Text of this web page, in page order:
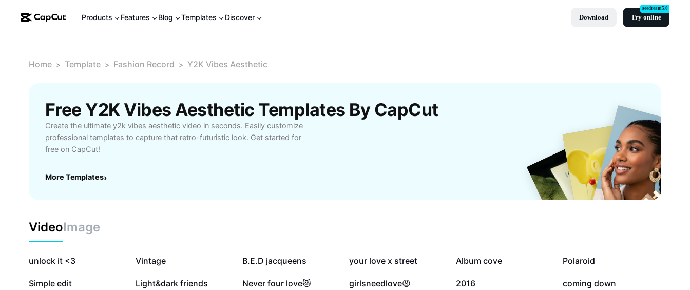
Products Features Blog Templates Discover Download Try online
seedream5.0
Home > Template > Fashion Record > Y2K Vibes Aesthetic
Free Y2K Vibes Aesthetic Templates By CapCut
Create the ultimate y2k vibes aesthetic video in seconds. Easily customize
professional templates to capture that retro-futuristic look. Get started for
free on CapCut!
More Templates›
VideoImage
556.6K
unlock it <3 463.1K
Vintage 396.5K
B.E.D jacqueens 249.6K
your love x street 214.3K
Album cove 202K
Polaroid
169.2K
Simple edit 135.6K
Light&dark friends 84.7K
Never four love😻 65K
girlsneedlove😩 57.8K
2016 40.5K
coming down